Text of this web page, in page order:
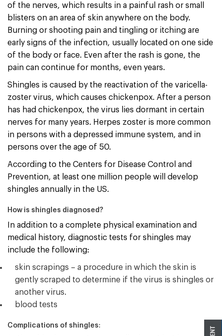
of the nerves, which results in a painful rash or small
blisters on an area of skin anywhere on the body.
Burning or shooting pain and tingling or itching are
early signs of the infection, usually located on one side
of the body or face. Even after the rash is gone, the
pain can continue for months, even years.
Shingles is caused by the reactivation of the varicella-
zoster virus, which causes chickenpox. After a person
has had chickenpox, the virus lies dormant in certain
nerves for many years. Herpes zoster is more common
in persons with a depressed immune system, and in
persons over the age of 50.
According to the Centers for Disease Control and
Prevention, at least one million people will develop
shingles annually in the US.
How is shingles diagnosed?
In addition to a complete physical examination and
medical history, diagnostic tests for shingles may
include the following:
skin scrapings – a procedure in which the skin is
gently scraped to determine if the virus is shingles or
another virus.
blood tests
Complications of shingles: